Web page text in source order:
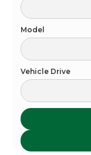
Model
Vehicle Drive